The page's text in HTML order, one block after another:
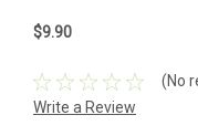
$9.90
(No
Write a Review